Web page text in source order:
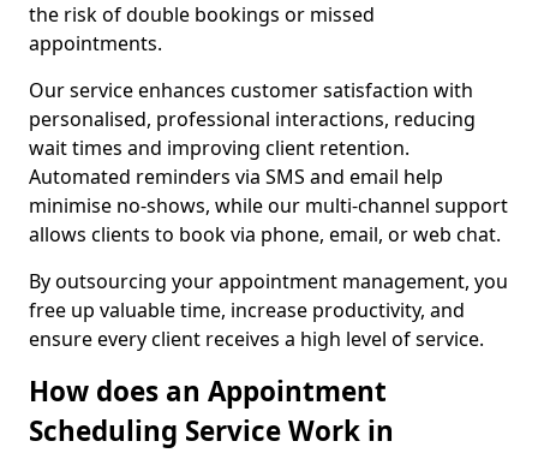
the risk of double bookings or missed
appointments.
Our service enhances customer satisfaction with
personalised, professional interactions, reducing
wait times and improving client retention.
Automated reminders via SMS and email help
minimise no-shows, while our multi-channel support
allows clients to book via phone, email, or web chat.
By outsourcing your appointment management, you
free up valuable time, increase productivity, and
ensure every client receives a high level of service.
How does an Appointment
Scheduling Service Work in